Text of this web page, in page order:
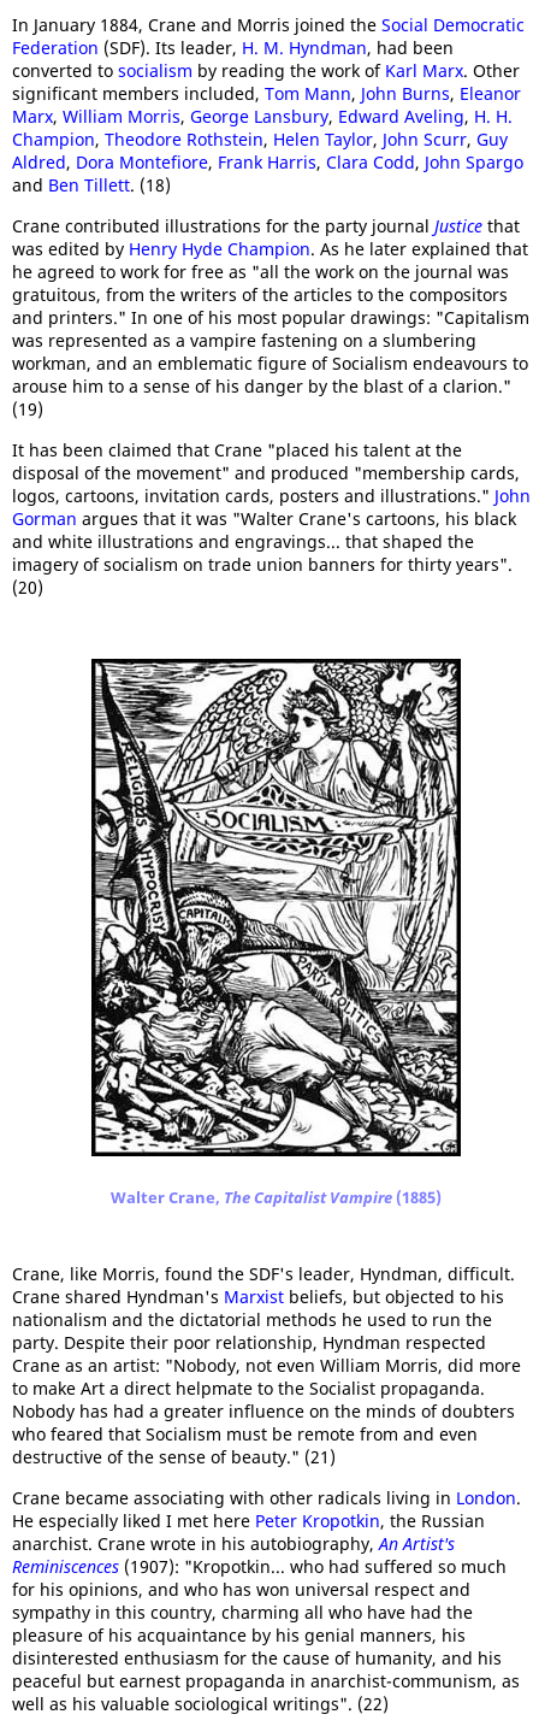
In January 1884, Crane and Morris joined the Social Democratic
Federation (SDF). Its leader, H. M. Hyndman, had been
converted to socialism by reading the work of Karl Marx. Other
significant members included, Tom Mann, John Burns, Eleanor
Marx, William Morris, George Lansbury, Edward Aveling, H. H.
Champion, Theodore Rothstein, Helen Taylor, John Scurr, Guy
Aldred, Dora Montefiore, Frank Harris, Clara Codd, John Spargo
and Ben Tillett. (18)
Crane contributed illustrations for the party journal Justice that
was edited by Henry Hyde Champion. As he later explained that
he agreed to work for free as "all the work on the journal was
gratuitous, from the writers of the articles to the compositors
and printers." In one of his most popular drawings: "Capitalism
was represented as a vampire fastening on a slumbering
workman, and an emblematic figure of Socialism endeavours to
arouse him to a sense of his danger by the blast of a clarion."
(19)
It has been claimed that Crane "placed his talent at the
disposal of the movement" and produced "membership cards,
logos, cartoons, invitation cards, posters and illustrations." John
Gorman argues that it was "Walter Crane's cartoons, his black
and white illustrations and engravings... that shaped the
imagery of socialism on trade union banners for thirty years".
(20)
Walter Crane, The Capitalist Vampire(1885)
Crane, like Morris, found the SDF's leader, Hyndman, difficult.
Crane shared Hyndman's Marxist beliefs, but objected to his
nationalism and the dictatorial methods he used to run the
party. Despite their poor relationship, Hyndman respected
Crane as an artist: "Nobody, not even William Morris, did more
to make Art a direct helpmate to the Socialist propaganda.
Nobody has had a greater influence on the minds of doubters
who feared that Socialism must be remote from and even
destructive of the sense of beauty." (21)
Crane became associating with other radicals living in London.
He especially liked I met here Peter Kropotkin, the Russian
anarchist. Crane wrote in his autobiography,An Artist's
Reminiscences (1907): "Kropotkin... who had suffered so much
for his opinions, and who has won universal respect and
sympathy in this country, charming all who have had the
pleasure of his acquaintance by his genial manners, his
disinterested enthusiasm for the cause of humanity, and his
peaceful but earnest propaganda in anarchist-communism, as
well as his valuable sociological writings". (22)